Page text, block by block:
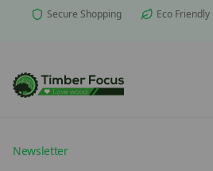
Secure Shopping Eco Friendly
Newsletter